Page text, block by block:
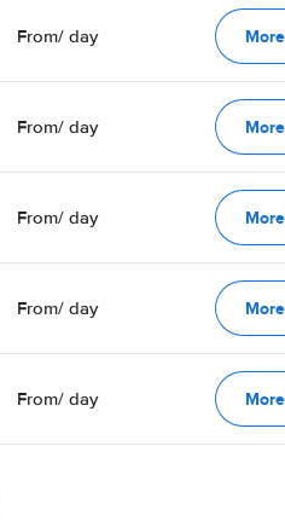
From/ day
From/ day
From/ day
From/ day
From/ day